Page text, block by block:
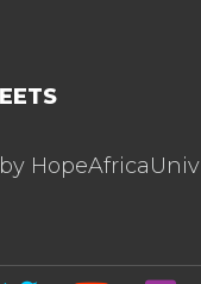
HopeAfricaUniv